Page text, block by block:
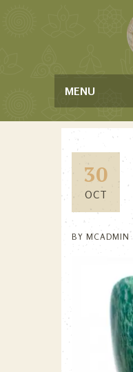
MENU
30
OCT
BY MCADMIN